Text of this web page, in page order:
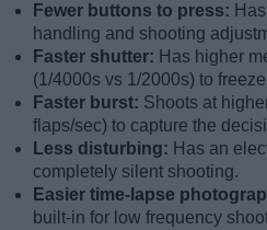
Fewer buttons to press:
handling and shooting
Faster shutter: Has higher
(1/4000s vs 1/2000s) to
Faster burst: Shoots at
flaps/sec) to capture the
Less disturbing: Has an
completely silent shooting.
Easier time-lapse
built-in for low frequency